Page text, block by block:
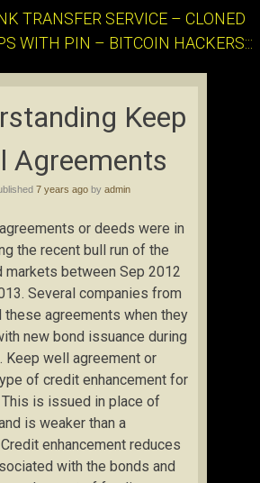
TRANSFER SERVICE – CLONED
WITH PIN – BITCOIN HACKERS:::
Keep
Agreements
7 years ago by admin
or deeds were in
the recent bull run of the
markets between Sep 2012
Several companies from
these agreements when they
new bond issuance during
Keep well agreement or
of credit enhancement for
is issued in place of
is weaker than a
enhancement reduces
with the bonds and